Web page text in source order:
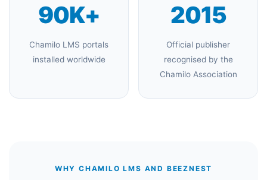
90K+
Chamilo LMS portals
installed worldwide
2015
Official publisher
recognised by the
Chamilo Association
WHY CHAMILO LMS AND BEEZNEST